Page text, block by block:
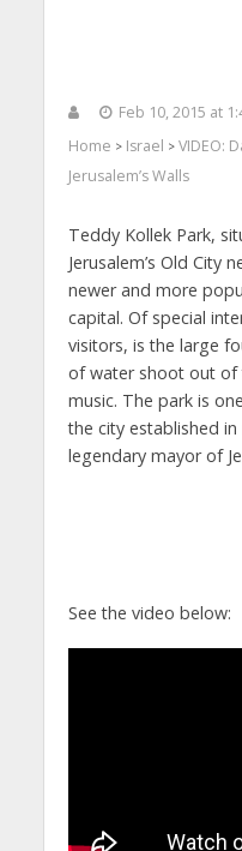
Feb 10, 2015 at
Home > Israel > VIDEO:
Jerusalem’s Walls
Teddy Kollek Park,
Jerusalem’s Old City
newer and more
capital. Of special
visitors, is the large
of water shoot out of
music. The park is
the city established
legendary mayor of
See the video below: